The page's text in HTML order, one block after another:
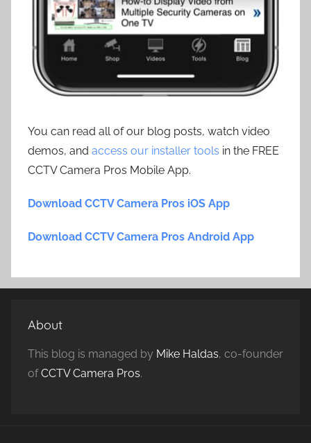
You can read all of our blog posts, watch video
demos, and access our installer tools in the FREE
CCTV Camera Pros Mobile App.
Download CCTV Camera Pros iOS App
Download CCTV Camera Pros Android App
About
This blog is managed by Mike Haldas, co-founder
ofCCTV Camera Pros.